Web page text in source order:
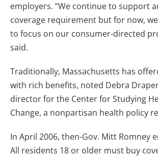
employers. “We continue to support
coverage requirement but for now,
to focus on our consumer-directed
said.
Traditionally, Massachusetts has
with rich benefits, noted Debra
director for the Center for Studying
Change, a nonpartisan health policy
In April 2006, then-Gov. Mitt Romney
All residents 18 or older must buy